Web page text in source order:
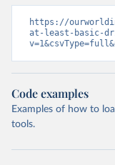
https://
at-least-basic-
Code examples
Examples of how to
tools.